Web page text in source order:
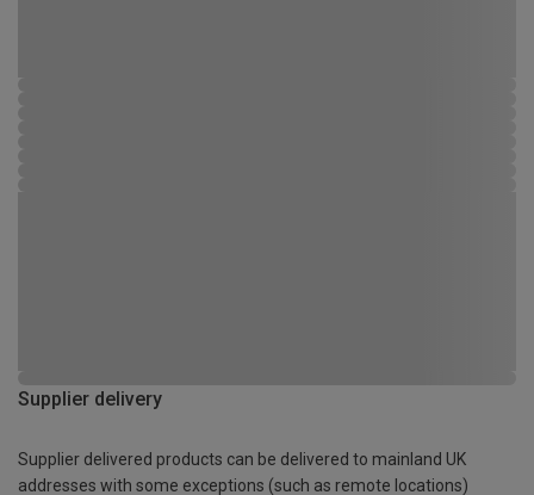
Supplier delivery
Supplier delivered products can be delivered to mainland UK
addresses with some exceptions (such as remote locations)